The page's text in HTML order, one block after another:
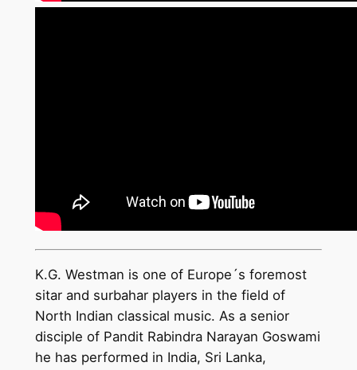
K.G. Westman is one of Europe´s foremost
sitar and surbahar players in the field of
North Indian classical music. As a senior
disciple of Pandit Rabindra Narayan Goswami
he has performed in India, Sri Lanka,